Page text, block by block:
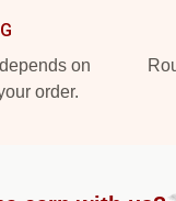
on
order.